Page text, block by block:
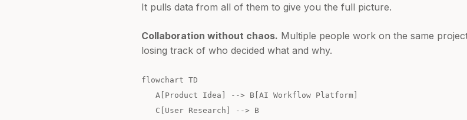
It pulls data from all of them to give you the full picture.
Collaboration without chaos. Multiple people work on the same
losing track of who decided what and why.
flowchart TD
A[Product Idea] --> B[AI Workflow Platform]
C[User Research] --> B